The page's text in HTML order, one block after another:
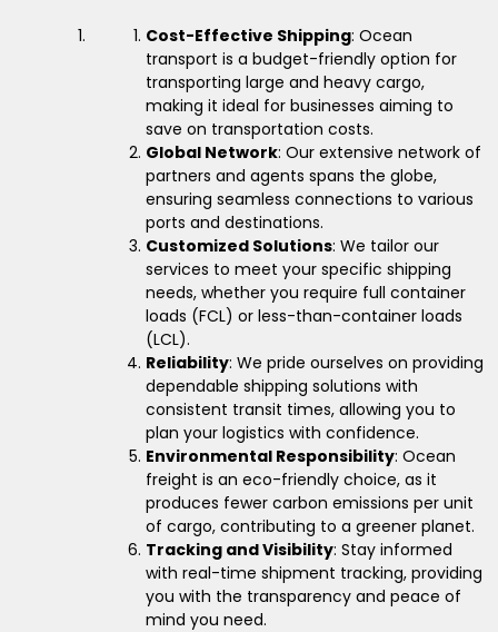
Cost-Effective Shipping: Ocean
transport is a budget-friendly option for
transporting large and heavy cargo,
making it ideal for businesses aiming to
save on transportation costs.
Global Network: Our extensive network of
partners and agents spans the globe,
ensuring seamless connections to various
ports and destinations.
Customized Solutions: We tailor our
services to meet your specific shipping
needs, whether you require full container
loads (FCL) or less-than-container loads
(LCL).
Reliability: We pride ourselves on providing
dependable shipping solutions with
consistent transit times, allowing you to
plan your logistics with confidence.
Environmental Responsibility: Ocean
freight is an eco-friendly choice, as it
produces fewer carbon emissions per unit
of cargo, contributing to a greener planet.
Tracking and Visibility: Stay informed
with real-time shipment tracking, providing
you with the transparency and peace of
mind you need.